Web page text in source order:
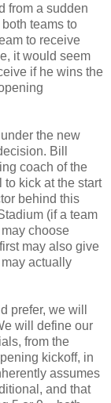
from a sudden
teams to
to receive
it would seem
if he wins the
the new
Bill
coach of the
kick at the start
behind this
(if a team
choose
may also give
actually
prefer, we will
will define our
from the
kickoff, in
assumes
and that